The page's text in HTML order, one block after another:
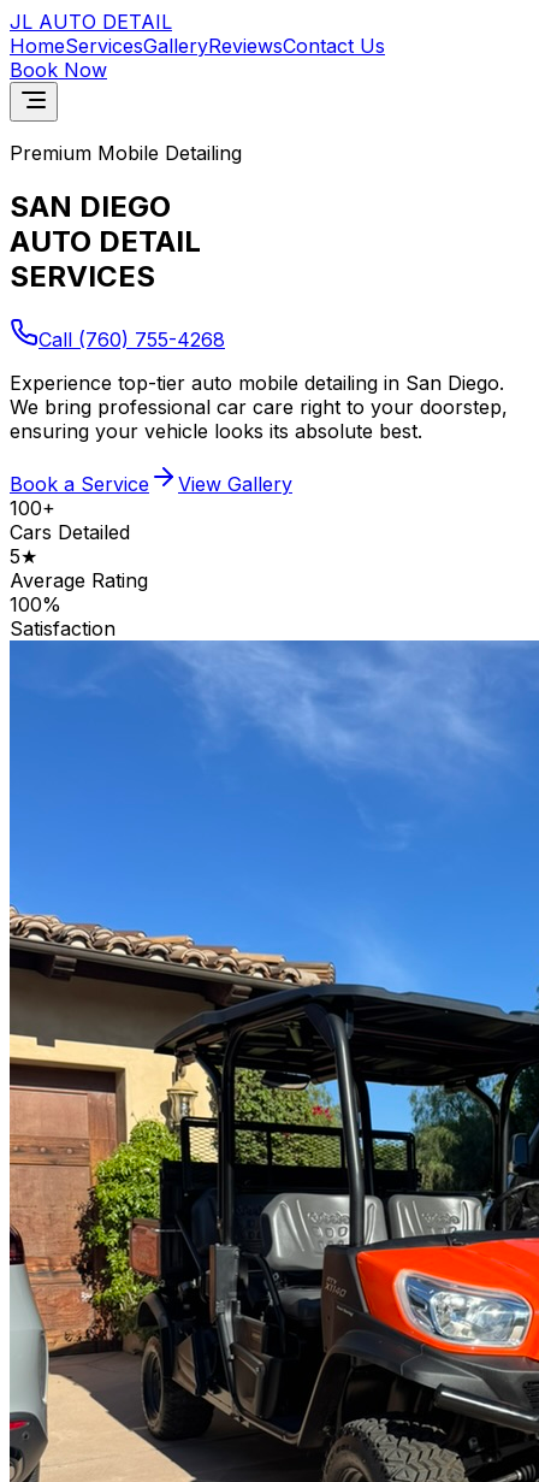
JL AUTO DETAIL
HomeServicesGalleryReviewsContact Us
Book Now
Premium Mobile Detailing
SAN DIEGO
AUTO DETAIL
SERVICES
Call (760) 755-4268
Experience top-tier auto mobile detailing in San Diego.
We bring professional car care right to your doorstep,
ensuring your vehicle looks its absolute best.
Book a Service
View Gallery
100+
Cars Detailed
5★
Average Rating
100%
Satisfaction